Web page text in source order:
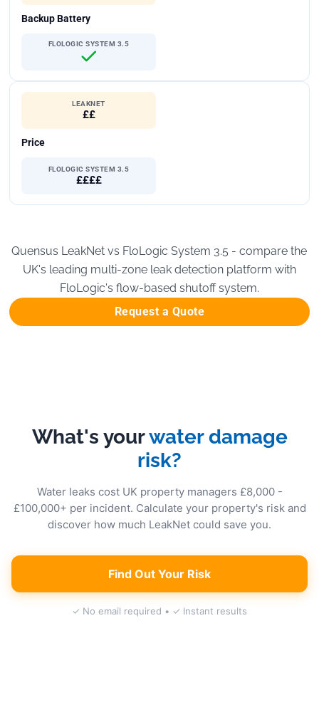
Backup Battery
FLOLOGIC SYSTEM 3.5
LEAKNET
££
Price
FLOLOGIC SYSTEM 3.5
££££
Quensus LeakNet vs FloLogic System 3.5 - compare the
UK's leading multi-zone leak detection platform with
FloLogic's flow-based shutoff system.
Request a Quote
What's yourwater damage
risk?
Water leaks cost UK property managers £8,000 -
£100,000+ per incident. Calculate your property's risk and
discover how much LeakNet could save you.
Find Out Your Risk
✓ No email required • ✓ Instant results